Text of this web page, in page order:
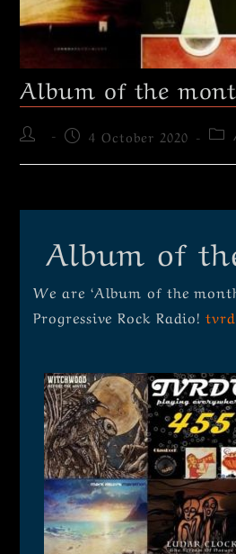
Album of the
4 October 2020
Album of
We are ‘Album of the
Progressive Rock Radio!